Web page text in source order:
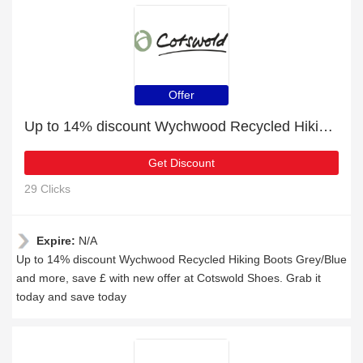
Offer
Up to 14% discount Wychwood Recycled Hiking Boots Grey/Blue and more
Get Discount
29 Clicks
Expire: N/A
Up to 14% discount Wychwood Recycled Hiking Boots Grey/Blue
and more, save £ with new offer at Cotswold Shoes. Grab it
today and save today